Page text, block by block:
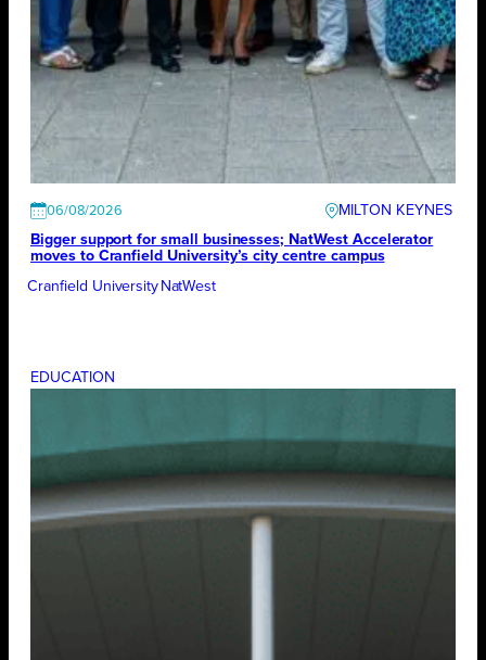
06/08/2026
MILTON KEYNES
Bigger support for small businesses; NatWest Accelerator
moves to Cranfield University’s city centre campus
Cranfield University NatWest
EDUCATION